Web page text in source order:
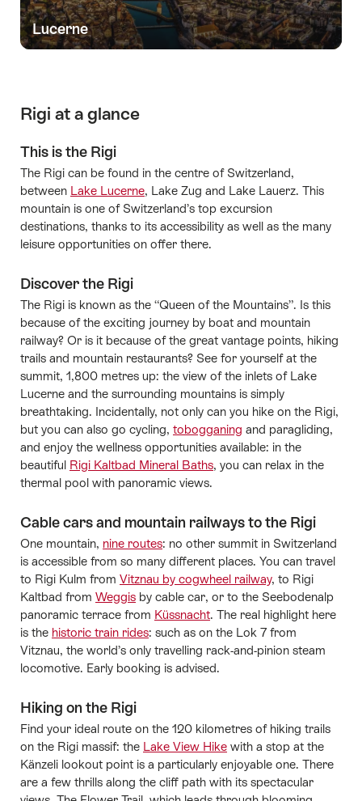
Lucerne
Rigi at a glance
This is the Rigi
The Rigi can be found in the centre of Switzerland,
between Lake Lucerne, Lake Zug and Lake Lauerz. This
mountain is one of Switzerland’s top excursion
destinations, thanks to its accessibility as well as the many
leisure opportunities on offer there.
Discover the Rigi
The Rigi is known as the “Queen of the Mountains”. Is this
because of the exciting journey by boat and mountain
railway? Or is it because of the great vantage points, hiking
trails and mountain restaurants? See for yourself at the
summit, 1,800 metres up: the view of the inlets of Lake
Lucerne and the surrounding mountains is simply
breathtaking. Incidentally, not only can you hike on the Rigi,
but you can also go cycling, tobogganing and paragliding,
and enjoy the wellness opportunities available: in the
beautiful Rigi Kaltbad Mineral Baths, you can relax in the
thermal pool with panoramic views.
Cable cars and mountain railways to the Rigi
One mountain, nine routes: no other summit in Switzerland
is accessible from so many different places. You can travel
to Rigi Kulm from Vitznau by cogwheel railway, to Rigi
Kaltbad from Weggis by cable car, or to the Seebodenalp
panoramic terrace from Küssnacht. The real highlight here
is the historic train rides: such as on the Lok 7 from
Vitznau, the world’s only travelling rack-and-pinion steam
locomotive. Early booking is advised.
Hiking on the Rigi
Find your ideal route on the 120 kilometres of hiking trails
on the Rigi massif: the Lake View Hike with a stop at the
Känzeli lookout point is a particularly enjoyable one. There
are a few thrills along the cliff path with its spectacular